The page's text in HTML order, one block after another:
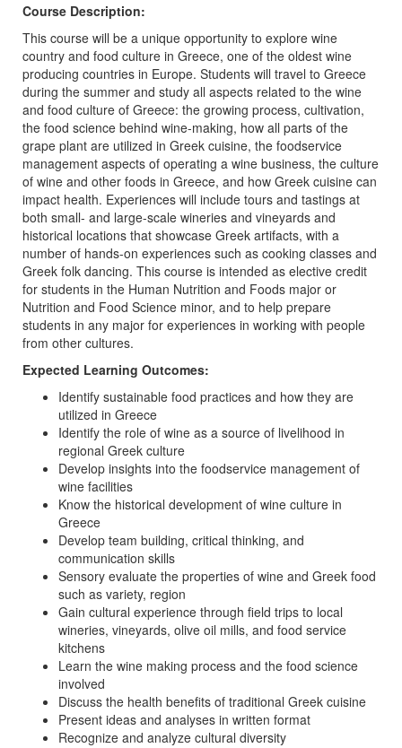
Course Description:
This course will be a unique opportunity to explore wine
country and food culture in Greece, one of the oldest wine
producing countries in Europe. Students will travel to Greece
during the summer and study all aspects related to the wine
and food culture of Greece: the growing process, cultivation,
the food science behind wine-making, how all parts of the
grape plant are utilized in Greek cuisine, the foodservice
management aspects of operating a wine business, the culture
of wine and other foods in Greece, and how Greek cuisine can
impact health. Experiences will include tours and tastings at
both small- and large-scale wineries and vineyards and
historical locations that showcase Greek artifacts, with a
number of hands-on experiences such as cooking classes and
Greek folk dancing. This course is intended as elective credit
for students in the Human Nutrition and Foods major or
Nutrition and Food Science minor, and to help prepare
students in any major for experiences in working with people
from other cultures.
Expected Learning Outcomes: ​​​​​​​
Identify sustainable food practices and how they are
utilized in Greece
Identify the role of wine as a source of livelihood in
regional Greek culture
Develop insights into the foodservice management of
wine facilities
Know the historical development of wine culture in
Greece
Develop team building, critical thinking, and
communication skills
Sensory evaluate the properties of wine and Greek food
such as variety, region
Gain cultural experience through field trips to local
wineries, vineyards, olive oil mills, and food service
kitchens
Learn the wine making process and the food science
involved
Discuss the health benefits of traditional Greek cuisine
Present ideas and analyses in written format
Recognize and analyze cultural diversity